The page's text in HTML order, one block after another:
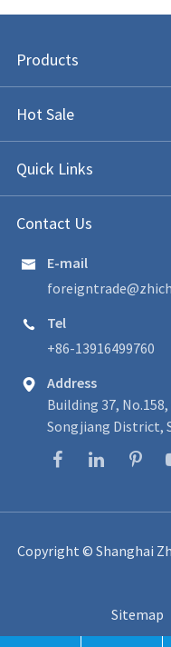
Products
Hot Sale
Quick Links
Contact Us

E-mail

Tel
+86-13916499760

Address
Building 37,
Songjiang District,
Copyright © Shanghai
Sitemap